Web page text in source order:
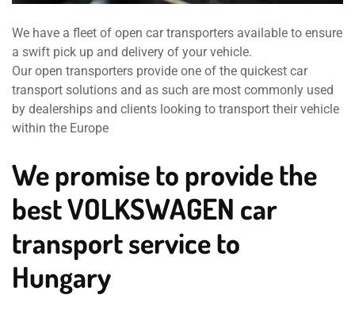
We have a fleet of open car transporters available to ensure
a swift pick up and delivery of your vehicle.
Our open transporters provide one of the quickest car
transport solutions and as such are most commonly used
by dealerships and clients looking to transport their vehicle
within the Europe
We promise to provide the
best VOLKSWAGEN car
transport service to
Hungary